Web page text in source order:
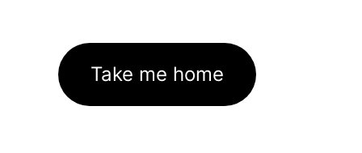
Take me home